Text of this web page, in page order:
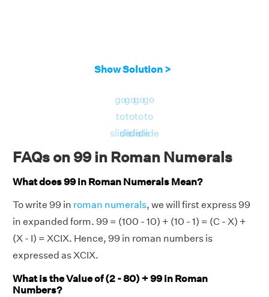
Show Solution >
go
to
slide
go
to
slide
go
to
slide
go
to
slide
FAQs on 99 in Roman Numerals
What does 99 in Roman Numerals Mean?
To write 99 in roman numerals, we will first express 99
in expanded form. 99 = (100 - 10) + (10 - 1) = (C - X) +
(X - I) = XCIX. Hence, 99 in roman numbers is
expressed as XCIX.
What is the Value of (2 - 80) + 99 in Roman
Numbers?